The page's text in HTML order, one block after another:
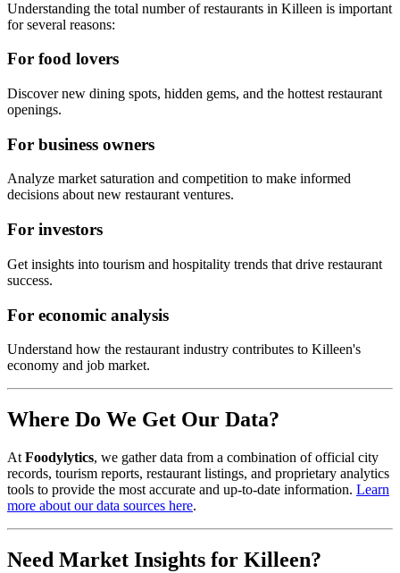
Understanding the total number of restaurants in Killeen is important
for several reasons:
For food lovers
Discover new dining spots, hidden gems, and the hottest restaurant
openings.
For business owners
Analyze market saturation and competition to make informed
decisions about new restaurant ventures.
For investors
Get insights into tourism and hospitality trends that drive restaurant
success.
For economic analysis
Understand how the restaurant industry contributes to Killeen's
economy and job market.
Where Do We Get Our Data?
At Foodylytics, we gather data from a combination of official city
records, tourism reports, restaurant listings, and proprietary analytics
tools to provide the most accurate and up-to-date information. Learn
more about our data sources here.
Need Market Insights for Killeen?